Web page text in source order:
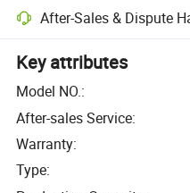
After-Sales & Dispute
Key attributes
Model NO.:
After-sales Service:
Warranty:
Type: